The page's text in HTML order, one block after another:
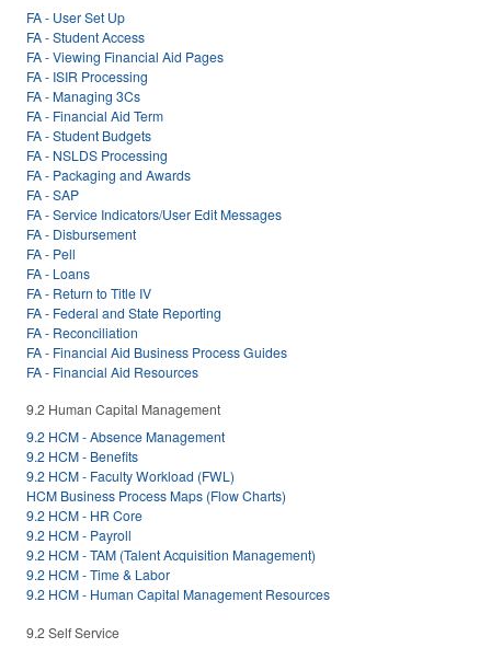
FA - User Set Up
FA - Student Access
FA - Viewing Financial Aid Pages
FA - ISIR Processing
FA - Managing 3Cs
FA - Financial Aid Term
FA - Student Budgets
FA - NSLDS Processing
FA - Packaging and Awards
FA - SAP
FA - Service Indicators/User Edit Messages
FA - Disbursement
FA - Pell
FA - Loans
FA - Return to Title IV
FA - Federal and State Reporting
FA - Reconciliation
FA - Financial Aid Business Process Guides
FA - Financial Aid Resources
9.2 Human Capital Management
9.2 HCM - Absence Management
9.2 HCM - Benefits
9.2 HCM - Faculty Workload (FWL)
HCM Business Process Maps (Flow Charts)
9.2 HCM - HR Core
9.2 HCM - Payroll
9.2 HCM - TAM (Talent Acquisition Management)
9.2 HCM - Time & Labor
9.2 HCM - Human Capital Management Resources
9.2 Self Service